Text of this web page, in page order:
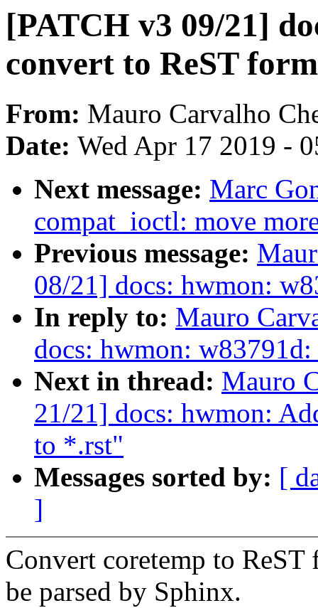
[PATCH v3 09/21]
convert to ReST
From: Mauro Carvalho
Date: Wed Apr 17 2019 -
Next message: Marc
compat_ioctl: move
Previous message:
08/21] docs: hwmon:
In reply to: Mauro
docs: hwmon:
Next in thread: Mauro
21/21] docs: hwmon:
to *.rst"
Messages sorted by: [
]
Convert coretemp to
be parsed by Sphinx.